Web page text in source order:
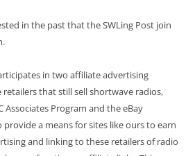
in the past that the SWLing Post join
in two affiliate advertising
that still sell shortwave radios,
Associates Program and the eBay
a means for sites like ours to earn
and linking to these retailers of radio